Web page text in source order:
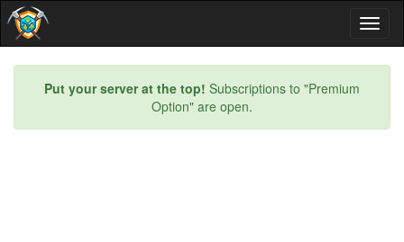
Put your server at the top! Subscriptions to "Premium
Option" are open.